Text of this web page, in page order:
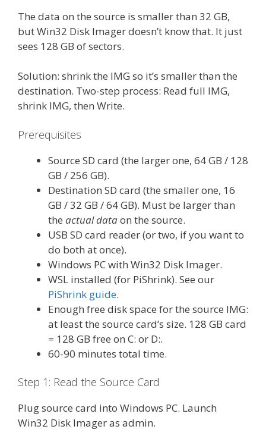
The data on the source is smaller than 32 GB,
but Win32 Disk Imager doesn’t know that. It just
sees 128 GB of sectors.
Solution: shrink the IMG so it’s smaller than the
destination. Two-step process: Read full IMG,
shrink IMG, then Write.
Prerequisites
Source SD card (the larger one, 64 GB / 128
GB / 256 GB).
Destination SD card (the smaller one, 16
GB / 32 GB / 64 GB). Must be larger than
the actual dataon the source.
USB SD card reader (or two, if you want to
do both at once).
Windows PC with Win32 Disk Imager.
WSL installed (for PiShrink). See our
PiShrink guide.
Enough free disk space for the source IMG:
at least the source card’s size. 128 GB card
= 128 GB free on C: or D:.
60-90 minutes total time.
Step 1: Read the Source Card
Plug source card into Windows PC. Launch
Win32 Disk Imager as admin.